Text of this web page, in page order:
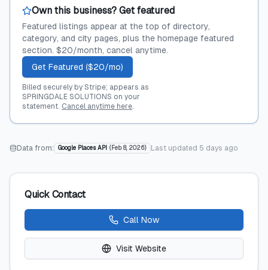
Own this business? Get featured
Featured listings appear at the top of directory,
category, and city pages, plus the homepage featured
section. $20/month, cancel anytime.
Get Featured ($20/mo)
Billed securely by Stripe; appears as
SPRINGDALE SOLUTIONS on your
statement. Cancel anytime here.
Data from: Google Places API ( Feb 8, 2026) Last updated 5 days ago
Quick Contact
Call Now
Visit Website